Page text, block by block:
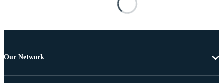
Our Network